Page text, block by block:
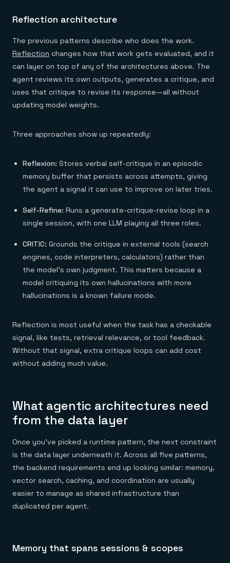
Reflection architecture
The previous patterns describe who does the work.
Reflection changes how that work gets evaluated, and it
can layer on top of any of the architectures above. The
agent reviews its own outputs, generates a critique, and
uses that critique to revise its response—all without
updating model weights.
Three approaches show up repeatedly:
Reflexion: Stores verbal self-critique in an episodic
memory buffer that persists across attempts, giving
the agent a signal it can use to improve on later tries.
Self-Refine: Runs a generate-critique-revise loop in a
single session, with one LLM playing all three roles.
CRITIC: Grounds the critique in external tools (search
engines, code interpreters, calculators) rather than
the model's own judgment. This matters because a
model critiquing its own hallucinations with more
hallucinations is a known failure mode.
Reflection is most useful when the task has a checkable
signal, like tests, retrieval relevance, or tool feedback.
Without that signal, extra critique loops can add cost
without adding much value.
What agentic architectures need
from the data layer
Once you've picked a runtime pattern, the next constraint
is the data layer underneath it. Across all five patterns,
the backend requirements end up looking similar: memory,
vector search, caching, and coordination are usually
easier to manage as shared infrastructure than
duplicated per agent.
Memory that spans sessions & scopes